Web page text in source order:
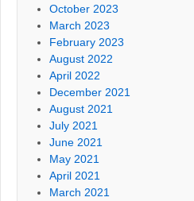
October 2023
March 2023
February 2023
August 2022
April 2022
December 2021
August 2021
July 2021
June 2021
May 2021
April 2021
March 2021